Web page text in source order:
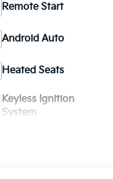
Remote Start
Android Auto
Heated Seats
Keyless Ignition
System